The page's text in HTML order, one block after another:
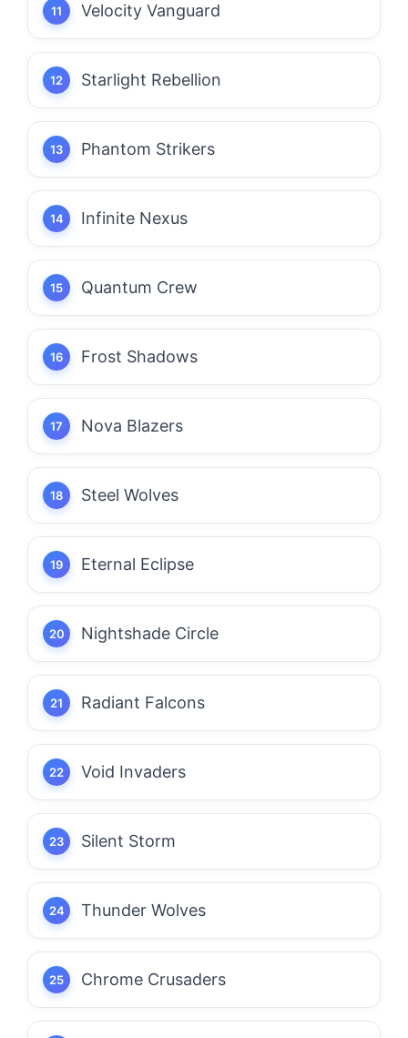
Velocity Vanguard
Starlight Rebellion
Phantom Strikers
Infinite Nexus
Quantum Crew
Frost Shadows
Nova Blazers
Steel Wolves
Eternal Eclipse
Nightshade Circle
Radiant Falcons
Void Invaders
Silent Storm
Thunder Wolves
Chrome Crusaders